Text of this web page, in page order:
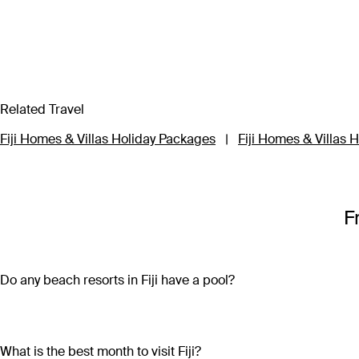
Related Travel
Fiji Homes & Villas Holiday Packages
| Fiji Homes & Villas
Do any beach resorts in Fiji have a pool?
infinity pool at Tadrai Island Resort overlooks the private
What is the best month to visit Fiji?